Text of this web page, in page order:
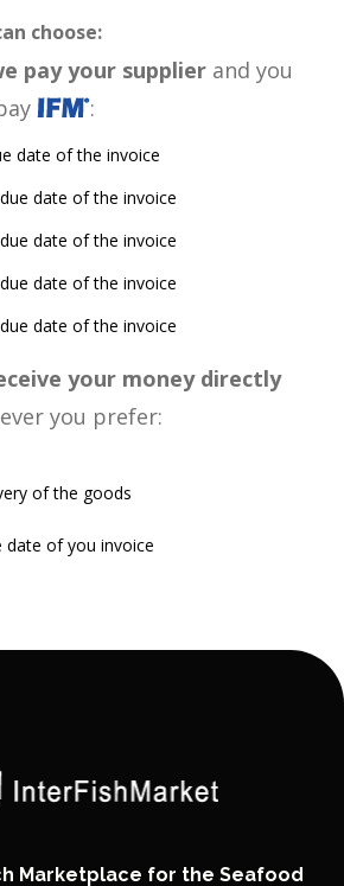
choose:
pay your supplier and you
:
date of the invoice
date of the invoice
date of the invoice
date of the invoice
date of the invoice
your money directly
you prefer:
of the goods
date of you invoice
Marketplace for the Seafood